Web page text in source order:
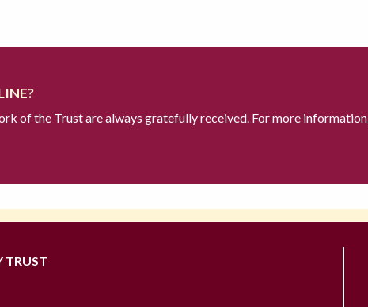
of the Trust are always gratefully received. For more information,
TRUST